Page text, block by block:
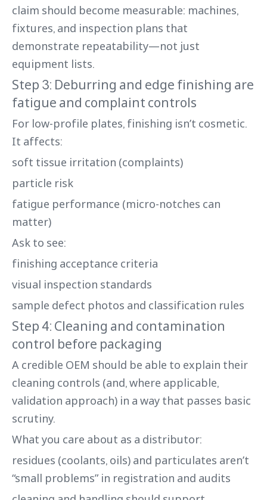
claim should become measurable: machines,
fixtures, and inspection plans that
demonstrate repeatability—not just
equipment lists.
Step 3: Deburring and edge finishing are
fatigue and complaint controls
For low-profile plates, finishing isn’t cosmetic.
It affects:
soft tissue irritation (complaints)
particle risk
fatigue performance (micro-notches can
matter)
Ask to see:
finishing acceptance criteria
visual inspection standards
sample defect photos and classification rules
Step 4: Cleaning and contamination
control before packaging
A credible OEM should be able to explain their
cleaning controls (and, where applicable,
validation approach) in a way that passes basic
scrutiny.
What you care about as a distributor:
residues (coolants, oils) and particulates aren’t
“small problems” in registration and audits